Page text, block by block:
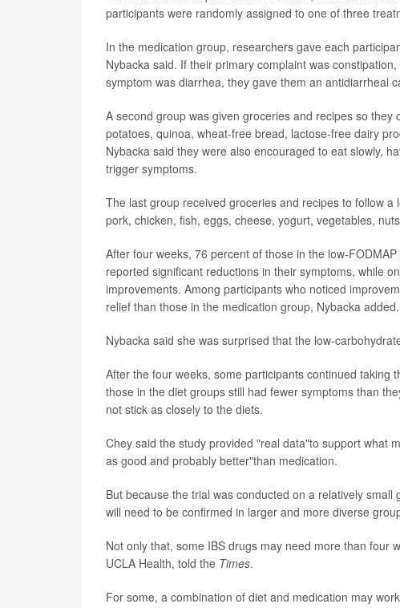
participants were randomly assigned to one of three
In the medication group, researchers gave each
Nybacka said. If their primary complaint was
symptom was diarrhea, they gave them an antidiarrheal
A second group was given groceries and recipes so
potatoes, quinoa, wheat-free bread, lactose-free dairy
Nybacka said they were also encouraged to eat slowly,
trigger symptoms.
The last group received groceries and recipes to follow
pork, chicken, fish, eggs, cheese, yogurt, vegetables,
After four weeks, 76 percent of those in the low-
reported significant reductions in their symptoms, while
improvements. Among participants who noticed
relief than those in the medication group, Nybacka added.
Nybacka said she was surprised that the low-
After the four weeks, some participants continued taking
those in the diet groups still had fewer symptoms than
not stick as closely to the diets.
Chey said the study provided "real data"to support what
as good and probably better"than medication.
But because the trial was conducted on a relatively
will need to be confirmed in larger and more diverse
Not only that, some IBS drugs may need more than four
UCLA Health, told the Times.
For some, a combination of diet and medication may